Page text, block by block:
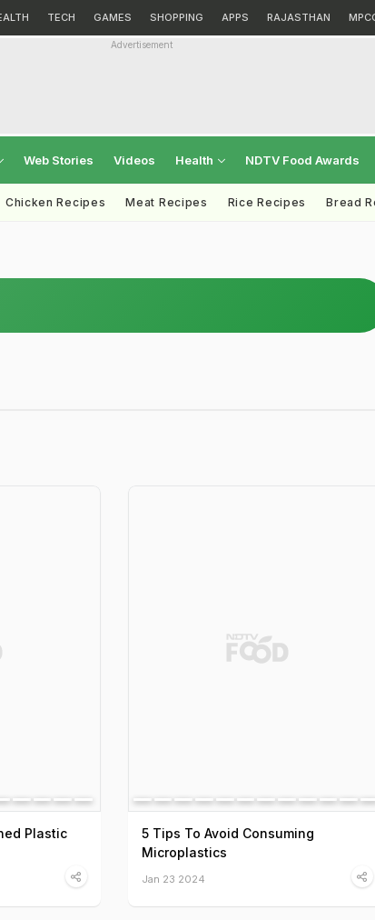
TECH GAMES SHOPPING APPS RAJASTHAN
Advertisement
Web Stories Videos Health NDTV Food Awards
Chicken Recipes Meat Recipes Rice Recipes Bread
Plastic
5 Tips To Avoid Consuming
Microplastics
Jan 23 2024